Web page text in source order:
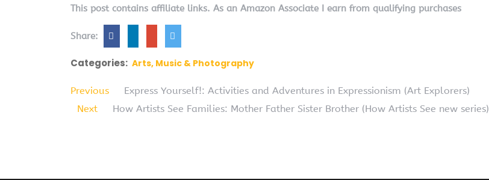
This post contains affiliate links. As an Amazon Associate I earn from qualifying purchases
Share:
Categories: Arts, Music & Photography
Previous
Express Yourself!: Activities and Adventures in Expressionism (Art Explorers)
Next
How Artists See Families: Mother Father Sister Brother (How Artists See new series)